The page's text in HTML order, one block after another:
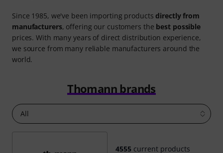
Since 1985, we've been importing products directly from
manufacturers, offering our customers the best possible
prices. With many years of direct distribution experience,
we source from many reliable manufacturers around the
world.
Thomann brands
All
4555 current products